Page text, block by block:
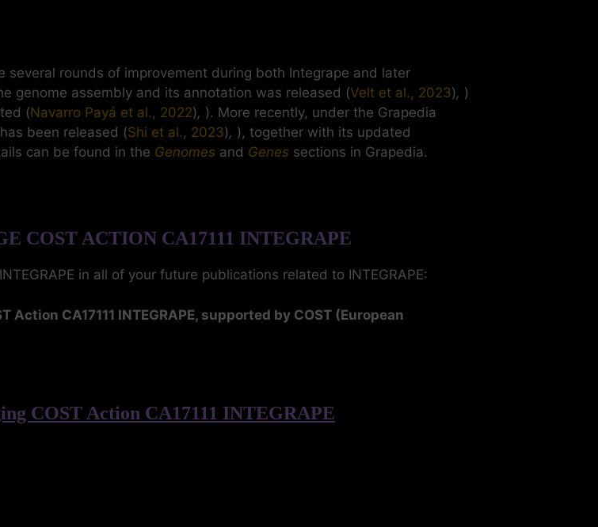
rounds of improvement during both Integrape and later
genome assembly and its annotation was released (Velt et al., 2023), )
(Navarro Payá et al., 2022), ). More recently, under the Grapedia
been released (Shi et al., 2023), ), together with its updated
can be found in the Genomes and Genes sections in Grapedia.
COST ACTION CA17111 INTEGRAPE
in all of your future publications related to INTEGRAPE:
CA17111 INTEGRAPE, supported by COST (European
COST Action CA17111 INTEGRAPE